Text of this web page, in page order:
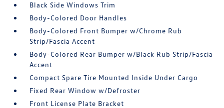
Black Side Windows Trim
Body-Colored Door Handles
Body-Colored Front Bumper w/Chrome Rub
Strip/Fascia Accent
Body-Colored Rear Bumper w/Black Rub Strip/Fascia
Accent
Compact Spare Tire Mounted Inside Under Cargo
Fixed Rear Window w/Defroster
Front License Plate Bracket